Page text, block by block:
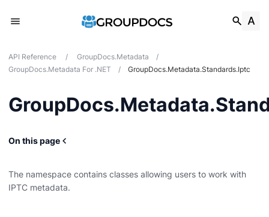
API Reference / GroupDocs.Metadata
/
GroupDocs.Metadata For .NET
/ GroupDocs.Metadata.Standards.Iptc
On this page
The namespace contains classes allowing users to work with
IPTC metadata.